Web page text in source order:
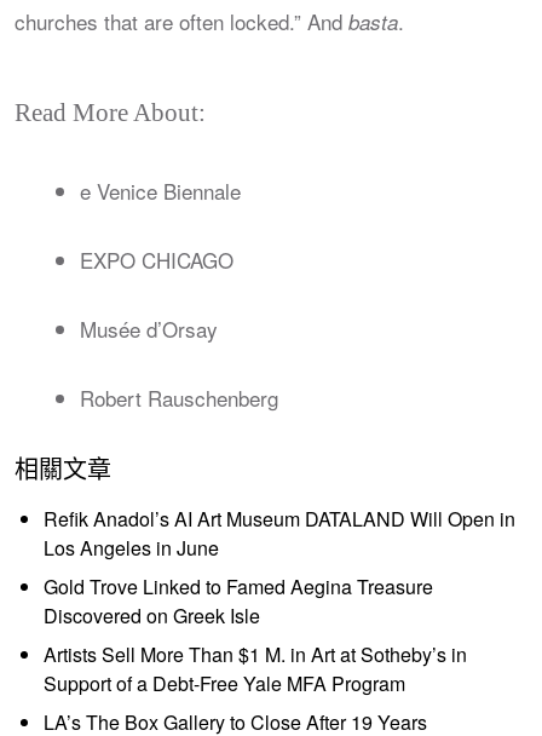
churches that are often locked.” And basta.
Read More About:
e Venice Biennale
EXPO CHICAGO
Musée d’Orsay
Robert Rauschenberg
相關文章
Refik Anadol’s AI Art Museum DATALAND Will Open in
Los Angeles in June
Gold Trove Linked to Famed Aegina Treasure
Discovered on Greek Isle
Artists Sell More Than $1 M. in Art at Sotheby’s in
Support of a Debt-Free Yale MFA Program
LA’s The Box Gallery to Close After 19 Years